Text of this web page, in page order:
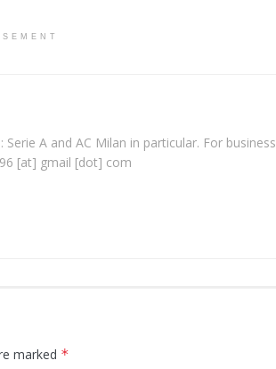
A and AC Milan in particular. For business
[at] gmail [dot] com
marked *